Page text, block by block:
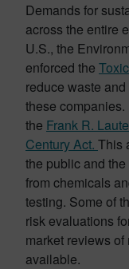
Demands for
across the entire
U.S., the
enforced the
reduce waste
these
the Frank R.
Century Act. This
the public and
from chemicals
testing. Some of
risk evaluations
market reviews
available.